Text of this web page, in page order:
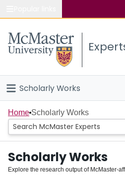
Study
Connect
Scholarly Works
Home
People
Groups
Home Scholarly Works
Scholarly Works
Explore the research output of McMaster-